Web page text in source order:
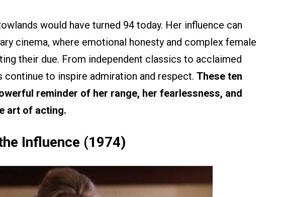
would have turned 94 today. Her influence can
cinema, where emotional honesty and complex female
their due. From independent classics to acclaimed
to inspire admiration and respect. These ten
reminder of her range, her fearlessness, and
art of acting.
Influence (1974)